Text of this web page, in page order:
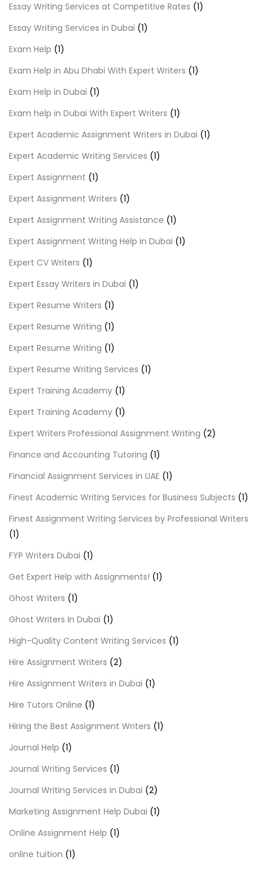
Essay Writing Services at Competitive Rates (1)
Essay Writing Services in Dubai (1)
Exam Help (1)
Exam Help in Abu Dhabi With Expert Writers (1)
Exam Help in Dubai (1)
Exam help in Dubai With Expert Writers (1)
Expert Academic Assignment Writers in Dubai (1)
Expert Academic Writing Services (1)
Expert Assignment (1)
Expert Assignment Writers (1)
Expert Assignment Writing Assistance (1)
Expert Assignment Writing Help in Dubai (1)
Expert CV Writers (1)
Expert Essay Writers in Dubai (1)
Expert Resume Writers (1)
Expert Resume Writing (1)
Expert Resume Writing (1)
Expert Resume Writing Services (1)
Expert Training Academy (1)
Expert Training Academy (1)
Expert Writers Professional Assignment Writing (2)
Finance and Accounting Tutoring (1)
Financial Assignment Services in UAE (1)
Finest Academic Writing Services for Business Subjects (1)
Finest Assignment Writing Services by Professional Writers
(1)
FYP Writers Dubai (1)
Get Expert Help with Assignments! (1)
Ghost Writers (1)
Ghost Writers In Dubai (1)
High-Quality Content Writing Services (1)
Hire Assignment Writers (2)
Hire Assignment Writers in Dubai (1)
Hire Tutors Online (1)
Hiring the Best Assignment Writers (1)
Journal Help (1)
Journal Writing Services (1)
Journal Writing Services in Dubai (2)
Marketing Assignment Help Dubai (1)
Online Assignment Help (1)
online tuition (1)